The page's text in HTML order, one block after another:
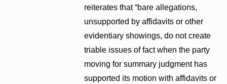
reiterates that “bare allegations,
unsupported by affidavits or other
evidentiary showings, do not create
triable issues of fact when the party
moving for summary judgment has
supported its motion with affidavits or